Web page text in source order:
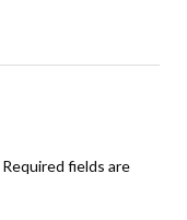
Required fields are